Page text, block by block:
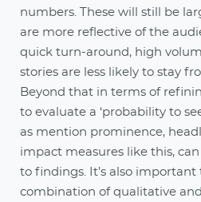
numbers. These will still be
are more reflective of the
quick turn-around, high
stories are less likely to stay
Beyond that in terms of
to evaluate a ‘probability to
as mention prominence,
impact measures like this,
to findings. It’s also important
combination of qualitative